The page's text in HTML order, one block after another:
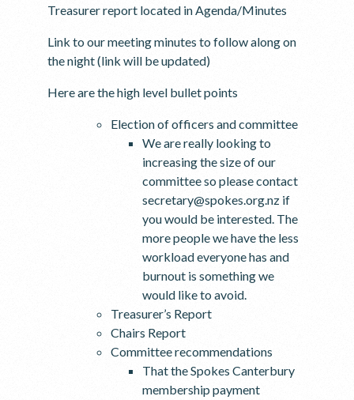
Treasurer report located in Agenda/Minutes
Link to our meeting minutes to follow along on
the night (link will be updated)
Here are the high level bullet points
Election of officers and committee
We are really looking to
increasing the size of our
committee so please contact
secretary@spokes.org.nz if
you would be interested. The
more people we have the less
workload everyone has and
burnout is something we
would like to avoid.
Treasurer’s Report
Chairs Report
Committee recommendations
That the Spokes Canterbury
membership payment